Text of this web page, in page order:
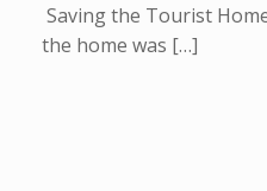
Saving the Tourist
the home was […]